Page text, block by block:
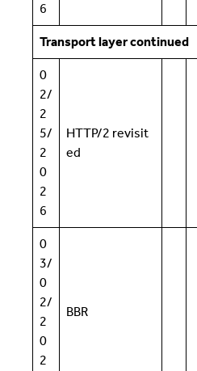
6
Transport layer continued
0
2/
2
5/
2
0
2
6
HTTP/2 revisit
ed
0
3/
0
2/
2
0
2
BBR